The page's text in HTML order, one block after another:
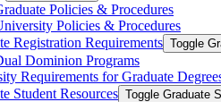
Policies &​ Procedures
Policies &​ Procedures
Registration Requirements Toggle
Dominion Programs
Requirements for Graduate
Student Resources Toggle Graduate